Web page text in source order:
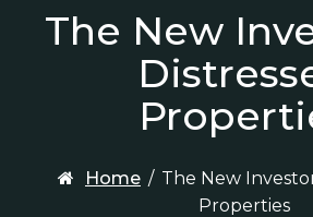
The New
Home / The New
Properties